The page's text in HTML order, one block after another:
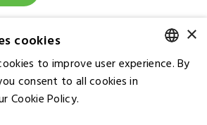
PORTUGUESE
×
cookies
to improve user experience. By
consent to all cookies in
Cookie Policy.